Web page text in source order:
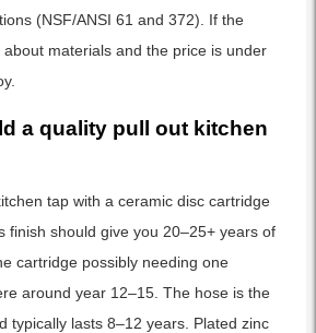
(NSF/ANSI 61 and 372). If the
materials and the price is under
a quality pull out kitchen
tap with a ceramic disc cartridge
finish should give you 20–25+ years of
cartridge possibly needing one
around year 12–15. The hose is the
typically lasts 8–12 years. Plated zinc